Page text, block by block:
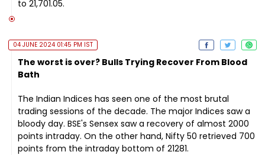
to 21,701.05.
04 JUNE 2024 01:45 PM IST
The worst is over? Bulls Trying Recover From Blood
Bath
The Indian Indices has seen one of the most brutal
trading sessions of the decade. The major Indices saw a
bloody day. BSE's Sensex saw a recovery of almost 2000
points intraday. On the other hand, Nifty 50 retrieved 700
points from the intraday bottom of 21281.